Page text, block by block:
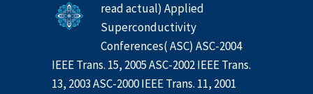
read actual) Applied
Superconductivity
Conferences( ASC) ASC-2004
IEEE Trans. 15, 2005 ASC-2002 IEEE Trans.
13, 2003 ASC-2000 IEEE Trans. 11, 2001